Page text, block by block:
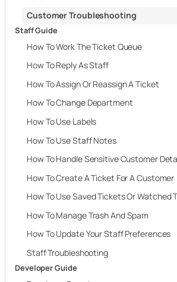
Customer Troubleshooting
Staff Guide
How To Work The Ticket Queue
How To Reply As Staff
How To Assign Or Reassign A Ticket
How To Change Department
How To Use Labels
How To Use Staff Notes
How To Handle Sensitive Customer
How To Create A Ticket For A Customer
How To Use Saved Tickets Or Watched
How To Manage Trash And Spam
How To Update Your Staff Preferences
Staff Troubleshooting
Developer Guide